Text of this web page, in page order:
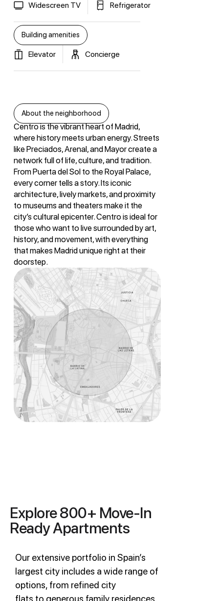
Widescreen TV
Refrigerator
Building amenities
Elevator Concierge
About the neighborhood
Centro is the vibrant heart of Madrid,
where history meets urban energy. Streets
like Preciados, Arenal, and Mayor create a
network full of life, culture, and tradition.
From Puerta del Sol to the Royal Palace,
every corner tells a story. Its iconic
architecture, lively markets, and proximity
to museums and theaters make it the
city’s cultural epicenter. Centro is ideal for
those who want to live surrounded by art,
history, and movement, with everything
that makes Madrid unique right at their
doorstep.
Explore 800+ Move-In
Ready Apartments
Our extensive portfolio in Spain’s
largest city includes a wide range of
options, from refined city